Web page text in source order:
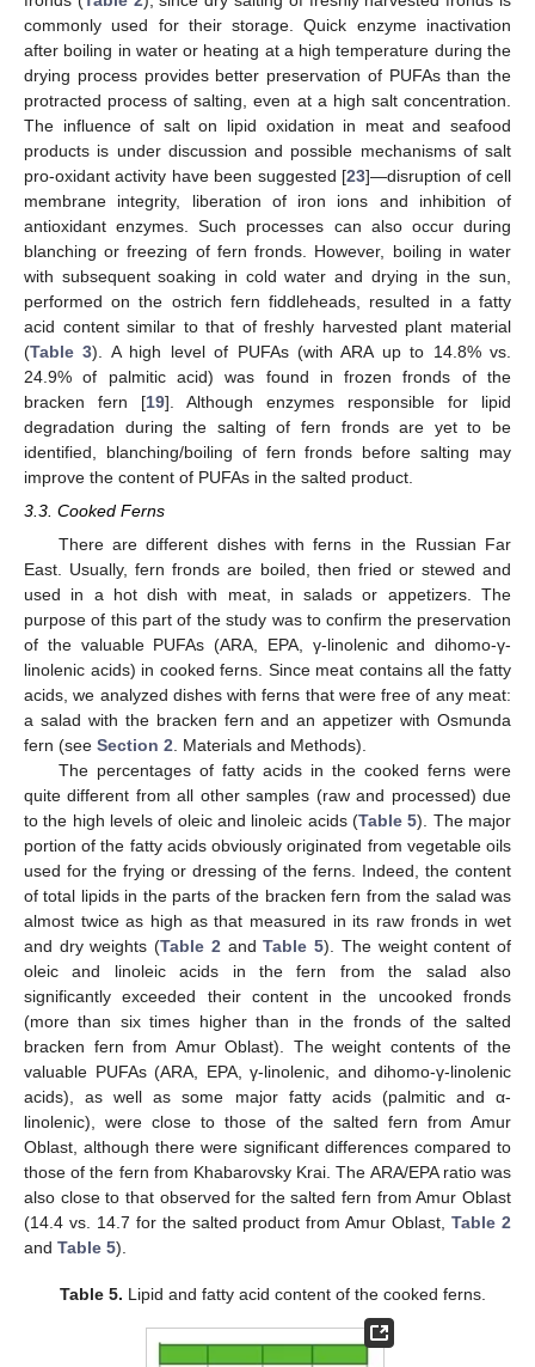
commonly used for their storage. Quick enzyme inactivation
after boiling in water or heating at a high temperature during the
drying process provides better preservation of PUFAs than the
protracted process of salting, even at a high salt concentration.
The influence of salt on lipid oxidation in meat and seafood
products is under discussion and possible mechanisms of salt
pro-oxidant activity have been suggested [23]—disruption of cell
membrane integrity, liberation of iron ions and inhibition of
antioxidant enzymes. Such processes can also occur during
blanching or freezing of fern fronds. However, boiling in water
with subsequent soaking in cold water and drying in the sun,
performed on the ostrich fern fiddleheads, resulted in a fatty
acid content similar to that of freshly harvested plant material
(Table 3). A high level of PUFAs (with ARA up to 14.8% vs.
24.9% of palmitic acid) was found in frozen fronds of the
bracken fern [19]. Although enzymes responsible for lipid
degradation during the salting of fern fronds are yet to be
identified, blanching/boiling of fern fronds before salting may
improve the content of PUFAs in the salted product.
3.3. Cooked Ferns
There are different dishes with ferns in the Russian Far
East. Usually, fern fronds are boiled, then fried or stewed and
used in a hot dish with meat, in salads or appetizers. The
purpose of this part of the study was to confirm the preservation
of the valuable PUFAs (ARA, EPA, γ-linolenic and dihomo-γ-
linolenic acids) in cooked ferns. Since meat contains all the fatty
acids, we analyzed dishes with ferns that were free of any meat:
a salad with the bracken fern and an appetizer with Osmunda
fern (see Section 2. Materials and Methods).
The percentages of fatty acids in the cooked ferns were
quite different from all other samples (raw and processed) due
to the high levels of oleic and linoleic acids (Table 5). The major
portion of the fatty acids obviously originated from vegetable oils
used for the frying or dressing of the ferns. Indeed, the content
of total lipids in the parts of the bracken fern from the salad was
almost twice as high as that measured in its raw fronds in wet
and dry weights (Table 2andTable 5). The weight content of
oleic and linoleic acids in the fern from the salad also
significantly exceeded their content in the uncooked fronds
(more than six times higher than in the fronds of the salted
bracken fern from Amur Oblast). The weight contents of the
valuable PUFAs (ARA, EPA, γ-linolenic, and dihomo-γ-linolenic
acids), as well as some major fatty acids (palmitic and α-
linolenic), were close to those of the salted fern from Amur
Oblast, although there were significant differences compared to
those of the fern from Khabarovsky Krai. The ARA/EPA ratio was
also close to that observed for the salted fern from Amur Oblast
(14.4 vs. 14.7 for the salted product from Amur Oblast,Table 2
and Table 5).
Table 5. Lipid and fatty acid content of the cooked ferns.